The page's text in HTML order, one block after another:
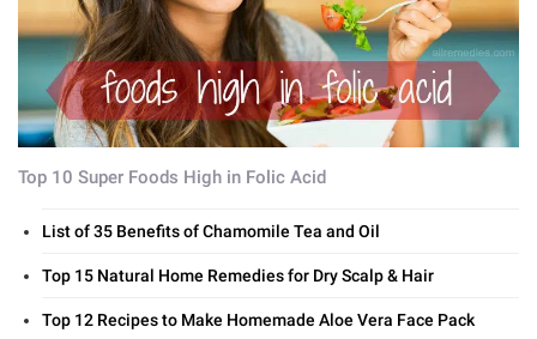
Top 10 Super Foods High in Folic Acid
List of 35 Benefits of Chamomile Tea and Oil
Top 15 Natural Home Remedies for Dry Scalp & Hair
Top 12 Recipes to Make Homemade Aloe Vera Face Pack